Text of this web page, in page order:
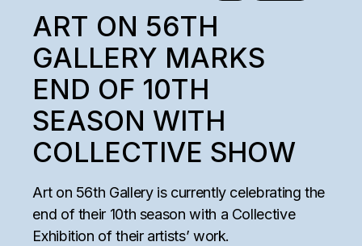
ART ON 56TH
GALLERY MARKS
END OF 10TH
SEASON WITH
COLLECTIVE SHOW
Art on 56th Gallery is currently celebrating the
end of their 10th season with a Collective
Exhibition of their artists’ work.